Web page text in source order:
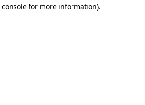
console for more information).